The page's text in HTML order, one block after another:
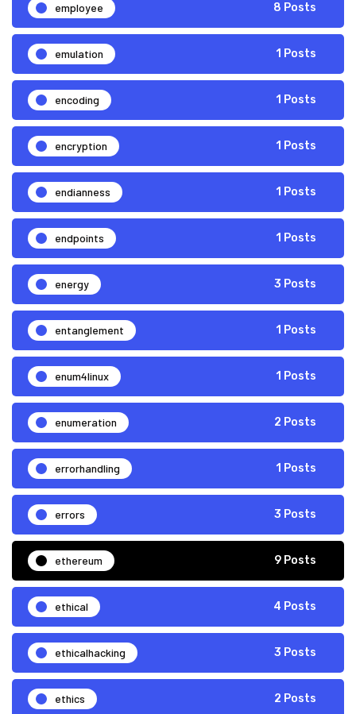
employee 8 Posts
emulation 1 Posts
encoding 1 Posts
encryption 1 Posts
endianness 1 Posts
endpoints 1 Posts
energy 3 Posts
entanglement 1 Posts
enum4linux 1 Posts
enumeration 2 Posts
errorhandling 1 Posts
errors 3 Posts
ethereum 9 Posts
ethical 4 Posts
ethicalhacking 3 Posts
ethics 2 Posts